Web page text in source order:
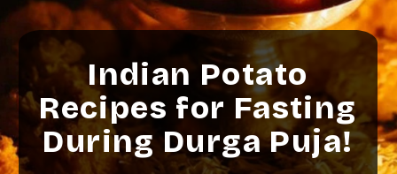
Indian Potato
Recipes for Fasting
During Durga Puja!